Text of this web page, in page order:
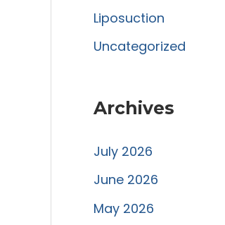
Liposuction
Uncategorized
Archives
July 2026
June 2026
May 2026